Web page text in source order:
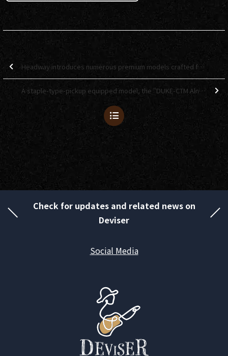
Headway introduces numerous premium models crafted from rare materials! 【Deviser One Day 2025】
A staple-type-pickup equipped model, the “DUKE-CTM Alnico” is here! 【Bacchus Global Series】
Check for updates and related news on
Deviser
Social Media